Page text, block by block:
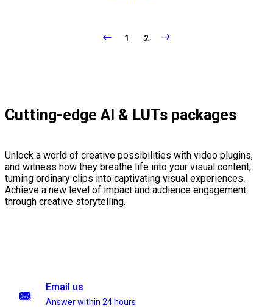
1 2
Cutting-edge AI & LUTs packages
Unlock a world of creative possibilities with video plugins,
and witness how they breathe life into your visual content,
turning ordinary clips into captivating visual experiences.
Achieve a new level of impact and audience engagement
through creative storytelling.
Email us
Answer within 24 hours